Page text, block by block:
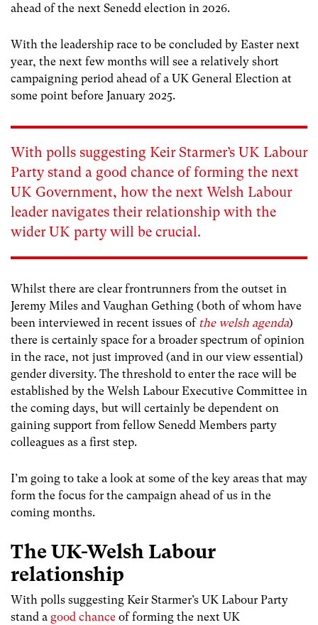
ahead of the next Senedd election in 2026.
With the leadership race to be concluded by Easter next
year, the next few months will see a relatively short
campaigning period ahead of a UK General Election at
some point before January 2025.
With polls suggesting Keir Starmer’s UK Labour
Party stand a good chance of forming the next
UK Government, how the next Welsh Labour
leader navigates their relationship with the
wider UK party will be crucial.
Whilst there are clear frontrunners from the outset in
Jeremy Miles and Vaughan Gething (both of whom have
been interviewed in recent issues of the welsh agenda)
there is certainly space for a broader spectrum of opinion
in the race, not just improved (and in our view essential)
gender diversity. The threshold to enter the race will be
established by the Welsh Labour Executive Committee in
the coming days, but will certainly be dependent on
gaining support from fellow Senedd Members party
colleagues as a first step.
I’m going to take a look at some of the key areas that may
form the focus for the campaign ahead of us in the
coming months.
The UK-Welsh Labour
relationship
With polls suggesting Keir Starmer’s UK Labour Party
stand a good chance of forming the next UK